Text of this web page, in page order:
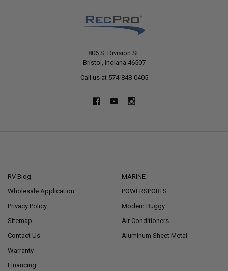
806 S. Division St.
Bristol, Indiana 46507
Call us at 574-848-0405
RV Blog
Wholesale Application
Privacy Policy
Sitemap
Contact Us
Warranty
Financing
MARINE
POWERSPORTS
Modern Buggy
Air Conditioners
Aluminum Sheet Metal